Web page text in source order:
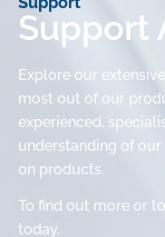
Support
Explore our
most out of our
experienced,
understanding of
on products.
To find out more or
today.